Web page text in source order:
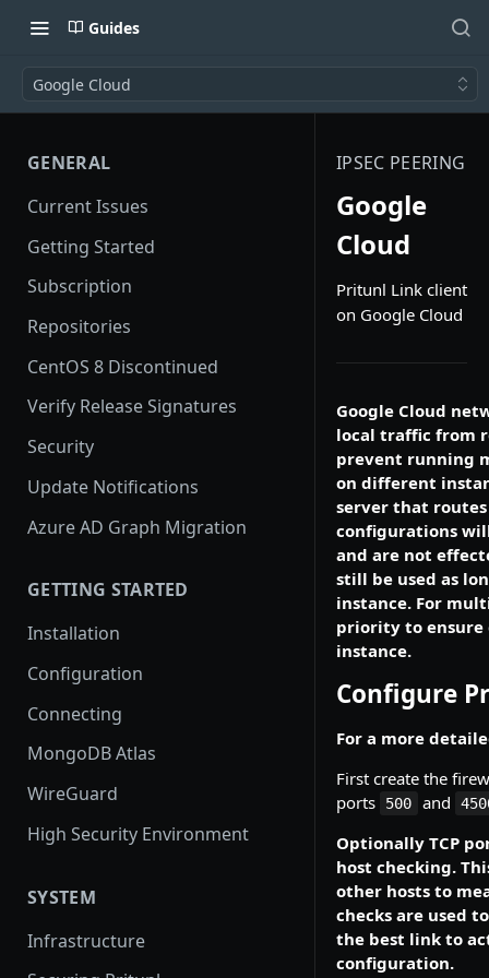
Guides
Google Cloud
GENERAL
Current Issues
Getting Started
Subscription
Repositories
CentOS 8 Discontinued
Verify Release Signatures
Security
Update Notifications
Azure AD Graph Migration
GETTING STARTED
Installation
Configuration
Connecting
MongoDB Atlas
WireGuard
High Security Environment
SYSTEM
Infrastructure
IPSEC PEERING
Google
Cloud
Pritunl Link client
on Google Cloud
Google Cloud
local traffic from
prevent running
on different
server that
configurations
and are not
still be used as
instance. For
priority to
instance.
Configure
For a more
First create the
ports
500 and
Optionally TCP
host checking.
other hosts to
checks are used
the best link to
configuration.